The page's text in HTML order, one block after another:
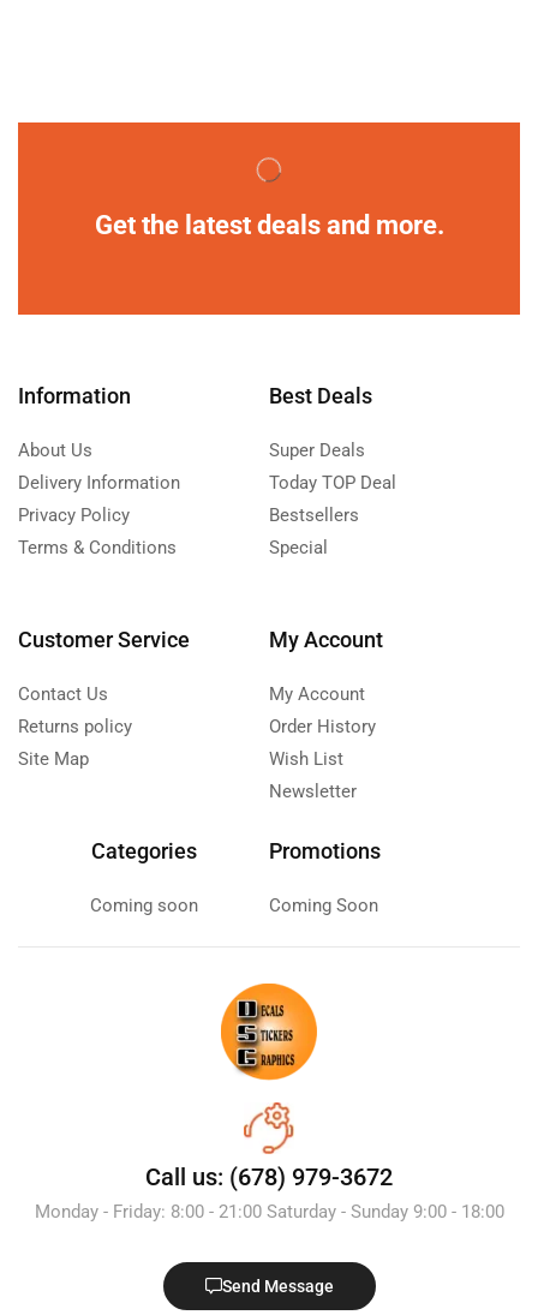
Get the latest deals and more.
Information
About Us
Delivery Information
Privacy Policy
Terms & Conditions
Best Deals
Super Deals
Today TOP Deal
Bestsellers
Special
Customer Service
Contact Us
Returns policy
Site Map
My Account
My Account
Order History
Wish List
Newsletter
Categories
Coming soon
Promotions
Coming Soon
Call us: (678) 979-3672
Monday - Friday: 8:00 - 21:00 Saturday - Sunday 9:00 - 18:00
Send Message